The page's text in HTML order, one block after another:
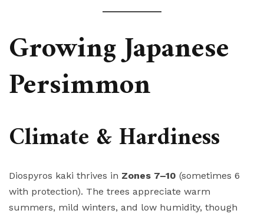
Growing Japanese
Persimmon
Climate & Hardiness
Diospyros kaki thrives in Zones 7–10 (sometimes 6
with protection). The trees appreciate warm
summers, mild winters, and low humidity, though